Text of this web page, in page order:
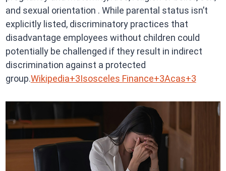
and sexual orientation . While parental status isn’t
explicitly listed, discriminatory practices that
disadvantage employees without children could
potentially be challenged if they result in indirect
discrimination against a protected
group.Wikipedia+3Isosceles Finance+3Acas+3